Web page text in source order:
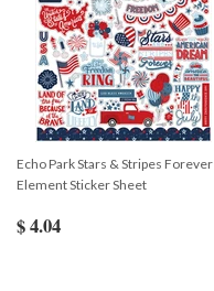
Echo Park Stars & Stripes Forever
Element Sticker Sheet
$ 4.04